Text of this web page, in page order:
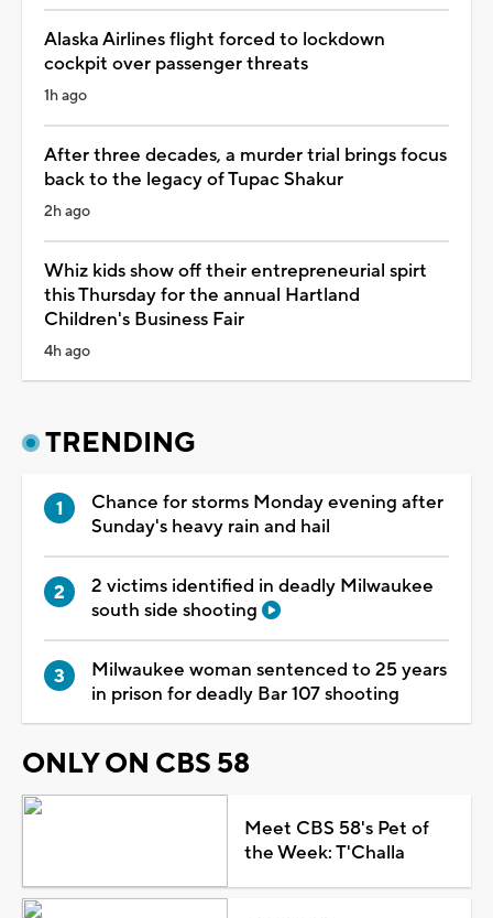
Alaska Airlines flight forced to lockdown
cockpit over passenger threats
1h ago
After three decades, a murder trial brings focus
back to the legacy of Tupac Shakur
2h ago
Whiz kids show off their entrepreneurial spirt
this Thursday for the annual Hartland
Children's Business Fair
4h ago
TRENDING
Chance for storms Monday evening after
Sunday's heavy rain and hail
2 victims identified in deadly Milwaukee
south side shooting
Milwaukee woman sentenced to 25 years
in prison for deadly Bar 107 shooting
ONLY ON CBS 58
Meet CBS 58's Pet of
the Week: T'Challa